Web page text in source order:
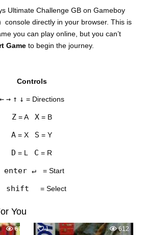
Ultimate Challenge GB on Gameboy
console directly in your browser. This is
you can play online, but you can’t
Gameto begin the journey.
Controls
← → ↑ ↓ = Directions
Z= A X= B
A = X S = Y
D = L C = R
enter ↵ = Start
shift = Select
You
671 1 612